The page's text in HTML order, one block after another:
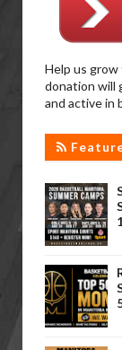
Help us
donation will
and active in